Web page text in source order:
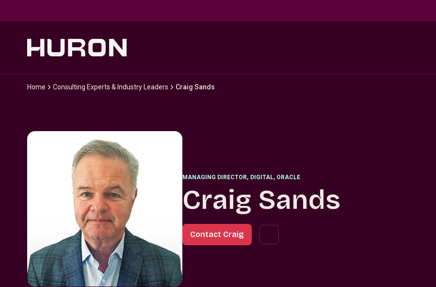
Home Consulting Experts & Industry Leaders Craig Sands
MANAGING DIRECTOR, DIGITAL, ORACLE
Craig Sands
Contact Craig